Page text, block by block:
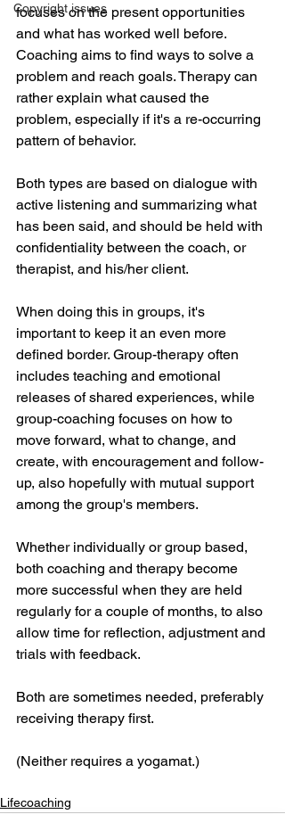
Copyright issues
focuses on the present opportunities
and what has worked well before.
Coaching aims to find ways to solve a
problem and reach goals. Therapy can
rather explain what caused the
problem, especially if it's a re-occurring
pattern of behavior.
Both types are based on dialogue with
active listening and summarizing what
has been said, and should be held with
confidentiality between the coach, or
therapist, and his/her client.
When doing this in groups, it's
important to keep it an even more
defined border. Group-therapy often
includes teaching and emotional
releases of shared experiences, while
group-coaching focuses on how to
move forward, what to change, and
create, with encouragement and follow-
up, also hopefully with mutual support
among the group's members.
Whether individually or group based,
both coaching and therapy become
more successful when they are held
regularly for a couple of months, to also
allow time for reflection, adjustment and
trials with feedback.
Both are sometimes needed, preferably
receiving therapy first.
(Neither requires a yogamat.)
Lifecoaching